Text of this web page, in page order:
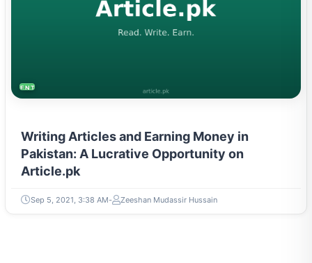
ENTREPRENEURSHIP & STARTUPS
Writing Articles and Earning Money in
Pakistan: A Lucrative Opportunity on
Article.pk
Sep 5, 2021, 3:38 AM Zeeshan Mudassir Hussain